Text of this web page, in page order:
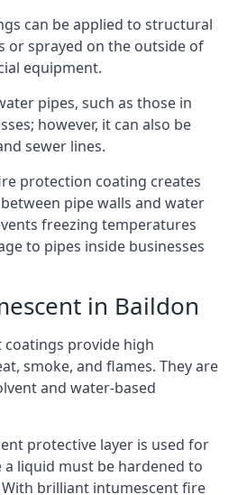
can be applied to structural
or sprayed on the outside of
equipment.
pipes, such as those in
however, it can also be
sewer lines.
protection coating creates
pipe walls and water
freezing temperatures
to pipes inside businesses
in Baildon
coatings provide high
smoke, and flames. They are
and water-based
protective layer is used for
liquid must be hardened to
brilliant intumescent fire